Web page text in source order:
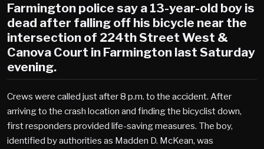
Farmington police say a 13-year-old boy is
dead after falling off his bicycle near the
intersection of 224th Street West &
Canova Court in Farmington last Saturday
evening.
Crews were called just after 8 p.m. to the accident. After
arriving to the crash location and finding the bicyclist down,
first responders provided life-saving measures. The boy,
identified by authorities as Madden D. McKean, was